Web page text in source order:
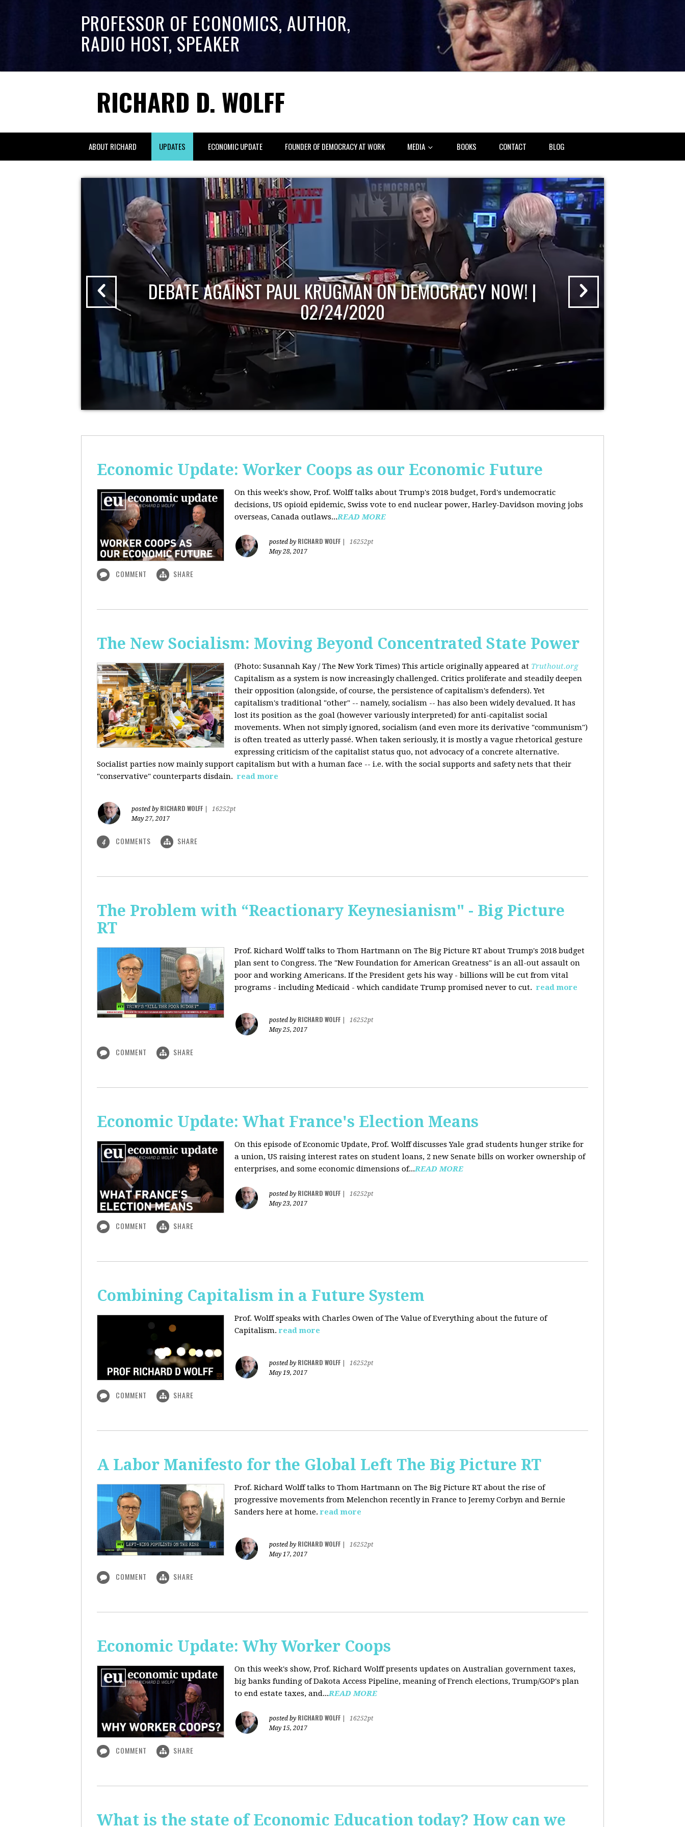
PROFESSOR OF ECONOMICS, AUTHOR,
RADIO HOST, SPEAKER
RICHARD D. WOLFF
ABOUT RICHARD UPDATES ECONOMIC UPDATE FOUNDER OF DEMOCRACY AT WORK MEDIA BOOKS CONTACT BLOG
DEBATE AGAINST PAUL KRUGMAN ON DEMOCRACY NOW! |
02/24/2020
Economic Update: Worker Coops as our Economic Future
On this week's show, Prof. Wolff talks about Trump's 2018 budget, Ford's undemocratic
decisions, US opioid epidemic, Swiss vote to end nuclear power, Harley-Davidson moving jobs
overseas, Canada outlaws...READ MORE
posted by RICHARD WOLFF
16252pt
May 28, 2017
COMMENT SHARE
The New Socialism: Moving Beyond Concentrated State Power
(Photo: Susannah Kay / The New York Times) This article originally appeared at Truthout.org
Capitalism as a system is now increasingly challenged. Critics proliferate and steadily deepen
their opposition (alongside, of course, the persistence of capitalism's defenders). Yet
capitalism's traditional "other" -- namely, socialism -- has also been widely devalued. It has
lost its position as the goal (however variously interpreted) for anti-capitalist social
movements. When not simply ignored, socialism (and even more its derivative "communism")
is often treated as utterly passé. When taken seriously, it is mostly a vague rhetorical gesture
expressing criticism of the capitalist status quo, not advocacy of a concrete alternative.
Socialist parties now mainly support capitalism but with a human face -- i.e. with the social supports and safety nets that their
"conservative" counterparts disdain. read more
posted by RICHARD WOLFF
16252pt
May 27, 2017
4 COMMENTS SHARE
The Problem with “Reactionary Keynesianism" - Big Picture
RT
Prof. Richard Wolff talks to Thom Hartmann on The Big Picture RT about Trump's 2018 budget
plan sent to Congress. The "New Foundation for American Greatness" is an all-out assault on
poor and working Americans. If the President gets his way - billions will be cut from vital
programs - including Medicaid - which candidate Trump promised never to cut. read more
posted by RICHARD WOLFF
16252pt
May 25, 2017
COMMENT SHARE
Economic Update: What France's Election Means
On this episode of Economic Update, Prof. Wolff discusses Yale grad students hunger strike for
a union, US raising interest rates on student loans, 2 new Senate bills on worker ownership of
enterprises, and some economic dimensions of...READ MORE
posted by RICHARD WOLFF
16252pt
May 23, 2017
COMMENT SHARE
Combining Capitalism in a Future System
Prof. Wolff speaks with Charles Owen of The Value of Everything about the future of
Capitalism. read more
posted by RICHARD WOLFF
16252pt
May 19, 2017
COMMENT SHARE
A Labor Manifesto for the Global Left The Big Picture RT
Prof. Richard Wolff talks to Thom Hartmann on The Big Picture RT about the rise of
progressive movements from Melenchon recently in France to Jeremy Corbyn and Bernie
Sanders here at home. read more
posted by RICHARD WOLFF
16252pt
May 17, 2017
COMMENT SHARE
Economic Update: Why Worker Coops
On this week's show, Prof. Richard Wolff presents updates on Australian government taxes,
big banks funding of Dakota Access Pipeline, meaning of French elections, Trump/GOP's plan
to end estate taxes, and...READ MORE
posted by RICHARD WOLFF
16252pt
May 15, 2017
COMMENT SHARE
What is the state of Economic Education today? How can we